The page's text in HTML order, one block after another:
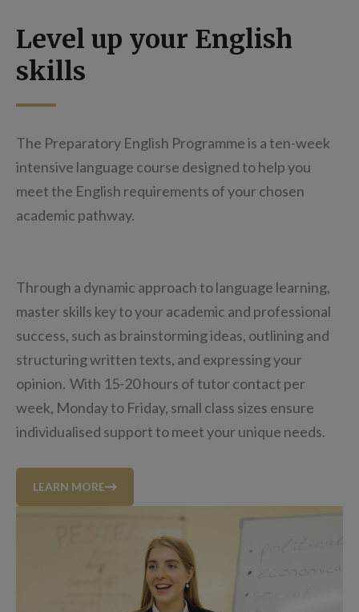
Level up your English
skills
The Preparatory English Programme is a ten-week
intensive language course designed to help you
meet the English requirements of your chosen
academic pathway.
Through a dynamic approach to language learning,
master skills key to your academic and professional
success, such as brainstorming ideas, outlining and
structuring written texts, and expressing your
opinion. With 15-20 hours of tutor contact per
week, Monday to Friday, small class sizes ensure
individualised support to meet your unique needs.
LEARN MORE